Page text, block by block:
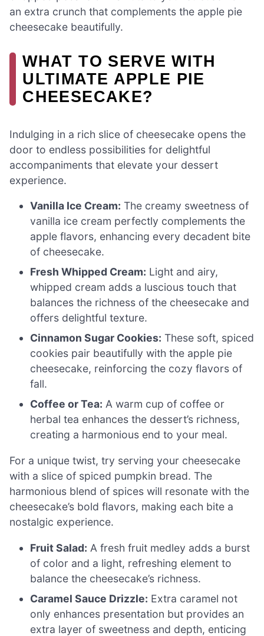
an extra crunch that complements the apple pie
cheesecake beautifully.
WHAT TO SERVE WITH
ULTIMATE APPLE PIE
CHEESECAKE?
Indulging in a rich slice of cheesecake opens the
door to endless possibilities for delightful
accompaniments that elevate your dessert
experience.
Vanilla Ice Cream: The creamy sweetness of
vanilla ice cream perfectly complements the
apple flavors, enhancing every decadent bite
of cheesecake.
Fresh Whipped Cream: Light and airy,
whipped cream adds a luscious touch that
balances the richness of the cheesecake and
offers delightful texture.
Cinnamon Sugar Cookies: These soft, spiced
cookies pair beautifully with the apple pie
cheesecake, reinforcing the cozy flavors of
fall.
Coffee or Tea: A warm cup of coffee or
herbal tea enhances the dessert’s richness,
creating a harmonious end to your meal.
For a unique twist, try serving your cheesecake
with a slice of spiced pumpkin bread. The
harmonious blend of spices will resonate with the
cheesecake’s bold flavors, making each bite a
nostalgic experience.
Fruit Salad: A fresh fruit medley adds a burst
of color and a light, refreshing element to
balance the cheesecake’s richness.
Caramel Sauce Drizzle: Extra caramel not
only enhances presentation but provides an
extra layer of sweetness and depth, enticing